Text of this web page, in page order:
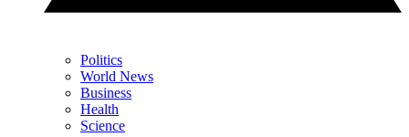
Politics
World News
Business
Health
Science